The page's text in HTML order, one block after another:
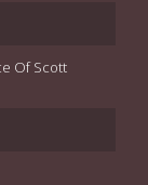
Of Scott